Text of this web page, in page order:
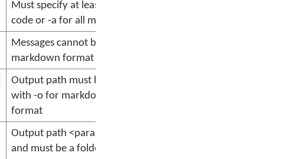
Must specify at least one message
code or -a for all messages
Messages cannot be filtered for
markdown format
Output path must be specified
with -o for markdown output
format
Output path <param> must exist
and must be a folder